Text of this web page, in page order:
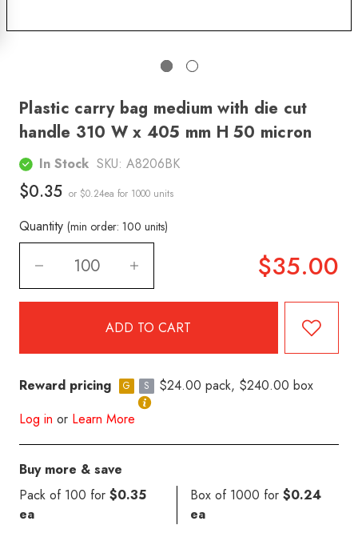
Plastic carry bag medium with die cut
handle 310 W x 405 mm H 50 micron
In Stock SKU: A8206BK
$0.35 or $0.24ea for 1000 units
Quantity (min order: 100 units)
$35.00
Reward pricing G S
$24.00 pack, $240.00 box
Log in or Learn More
Buy more & save
Pack of 100 for $0.35
ea
Box of 1000 for$0.24
ea